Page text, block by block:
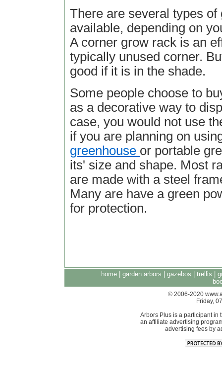
There are several types of
available, depending on
A corner grow rack is an
typically unused corner.
good if it is in the shade.
Some people choose to
as a decorative way to
case, you would not use
if you are planning on
greenhouse or portable
its' size and shape. Most
are made with a steel
Many are have a green
for protection.
home| garden arbors gazebos trellis
© 2006-2020
Friday,
Arbors Plus is a participant in
an affiliate advertising
advertising fees by